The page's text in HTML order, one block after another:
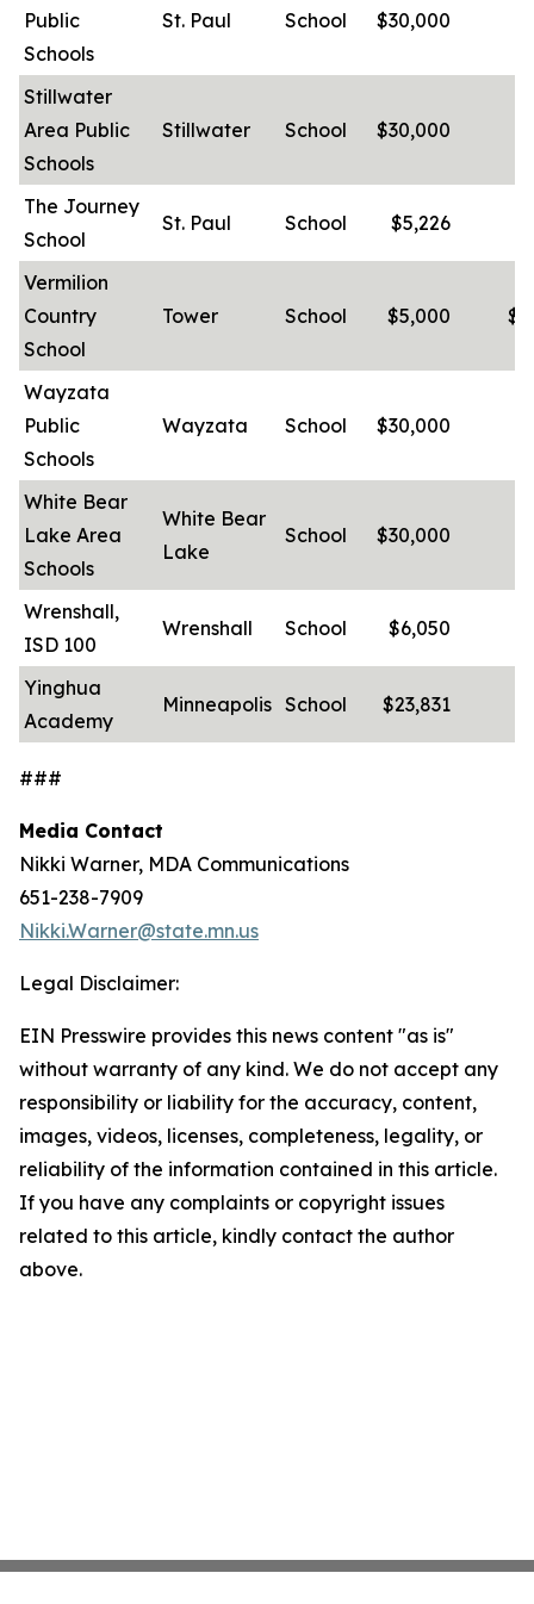
Public
Schools
St. Paul School $30,000
Stillwater
Area Public
Schools
Stillwater School $30,000
The Journey
School
St. Paul School $5,226
Vermilion
Country
School
Tower School $5,000
Wayzata
Public
Schools
Wayzata School $30,000
White Bear
Lake Area
Schools
White Bear
Lake
School $30,000
Wrenshall,
ISD 100
Wrenshall School $6,050
Yinghua
Academy
Minneapolis School $23,831
###
Media Contact
Nikki Warner, MDA Communications
651-238-7909
Nikki.Warner@state.mn.us
Legal Disclaimer:
EIN Presswire provides this news content "as is"
without warranty of any kind. We do not accept any
responsibility or liability for the accuracy, content,
images, videos, licenses, completeness, legality, or
reliability of the information contained in this article.
If you have any complaints or copyright issues
related to this article, kindly contact the author
above.